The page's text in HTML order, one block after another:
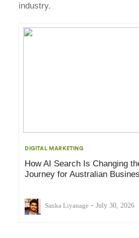
industry.
DIGITAL MARKETING
How AI Search Is Changing
Journey for Australian
Sanka Liyanage - July 30, 2026